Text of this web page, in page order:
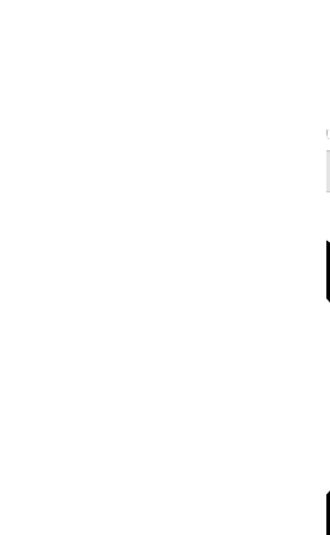
Enter Keyword. Search for Events by Keyword.